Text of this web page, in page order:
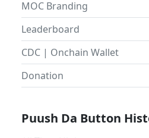
MOC Branding
Leaderboard
CDC | Onchain Wallet
Donation
Puush Da Button